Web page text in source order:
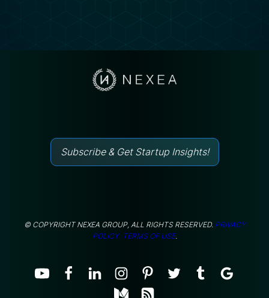
Subscribe & Get Startup Insights!
© COPYRIGHT NEXEA GROUP, ALL RIGHTS RESERVED. PRIVACY
POLICY. TERMS OF USE.